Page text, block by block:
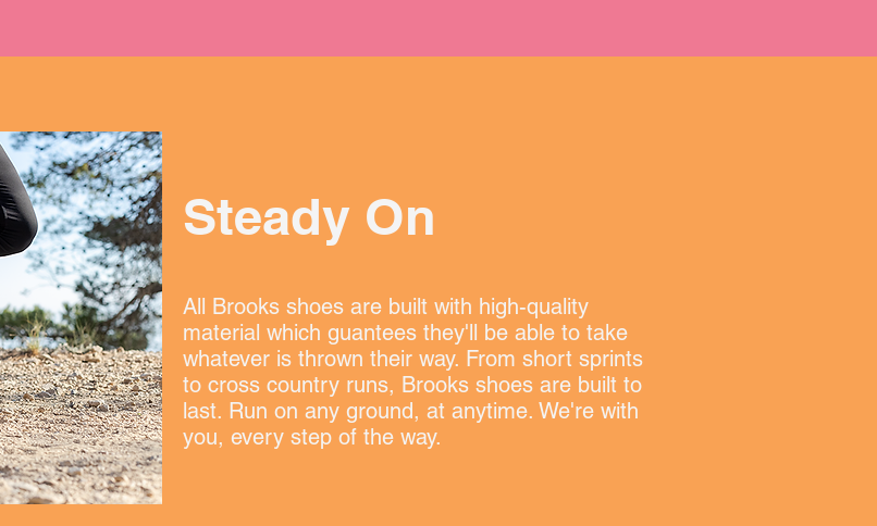
Steady On
All Brooks shoes are built with high-quality
material which guantees they'll be able to take
whatever is thrown their way. From short sprints
to cross country runs, Brooks shoes are built to
last. Run on any ground, at anytime. We're with
you, every step of the way.